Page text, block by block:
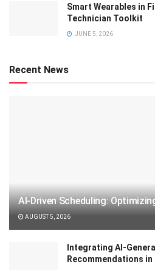
Smart Wearables in
Technician Toolkit
JUNE 5, 2026
Recent News
AI-Driven Scheduling:
AUGUST 5, 2026
Integrating AI-
Recommendations